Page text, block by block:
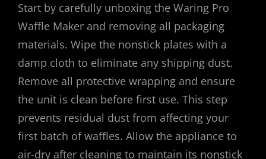
Start by carefully unboxing the Waring Pro
Waffle Maker and removing all packaging
materials. Wipe the nonstick plates with a
damp cloth to eliminate any shipping dust.
Remove all protective wrapping and ensure
the unit is clean before first use. This step
prevents residual dust from affecting your
first batch of waffles. Allow the appliance to
air-dry after cleaning to maintain its nonstick